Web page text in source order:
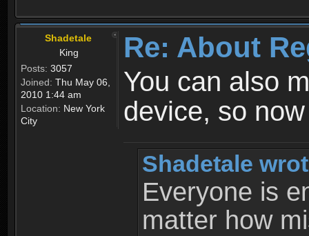
Shadetale
King
Posts: 3057
Joined: Thu May 06,
2010 1:44 am
Location: New York
City
Re: About
You can also
device, so
Shadetale
Everyone is
matter how